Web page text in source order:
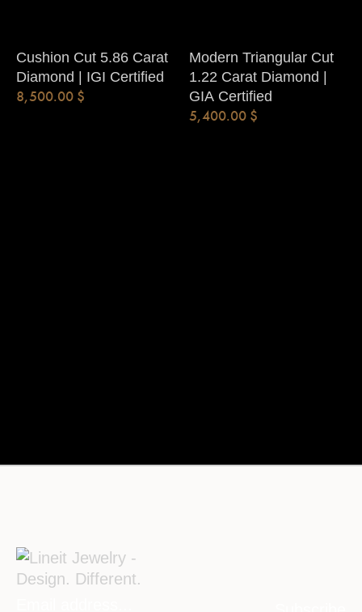
Cushion Cut 5.86 Carat
Diamond | IGI Certified
8,500.00 $
Modern Triangular Cut
1.22 Carat Diamond |
GIA Certified
5,400.00 $